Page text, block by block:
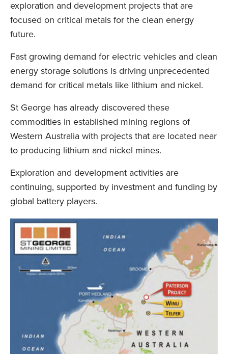
exploration and development projects that are
focused on critical metals for the clean energy
future.
Fast growing demand for electric vehicles and clean
energy storage solutions is driving unprecedented
demand for critical metals like lithium and nickel.
St George has already discovered these
commodities in established mining regions of
Western Australia with projects that are located near
to producing lithium and nickel mines.
Exploration and development activities are
continuing, supported by investment and funding by
global battery players.